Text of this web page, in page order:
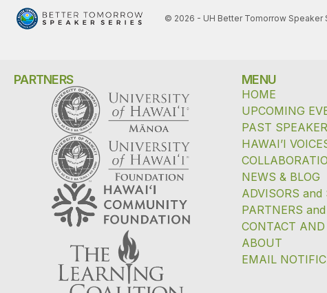
© 2026 - UH Better Tomorrow Speaker
PARTNERS MENU
HOME
UPCOMING
PAST
HAWAI’I
NEWS & BLOG
ADVISORS and
PARTNERS
CONTACT
ABOUT
EMAIL